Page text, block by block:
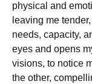
physical and
leaving me
needs, capacity,
eyes and opens
visions, to notice
the other,